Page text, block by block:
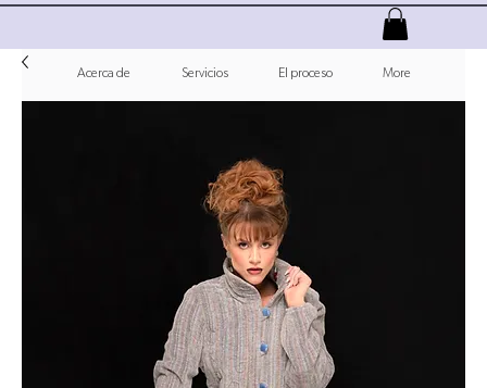
Acerca de Servicios El proceso More